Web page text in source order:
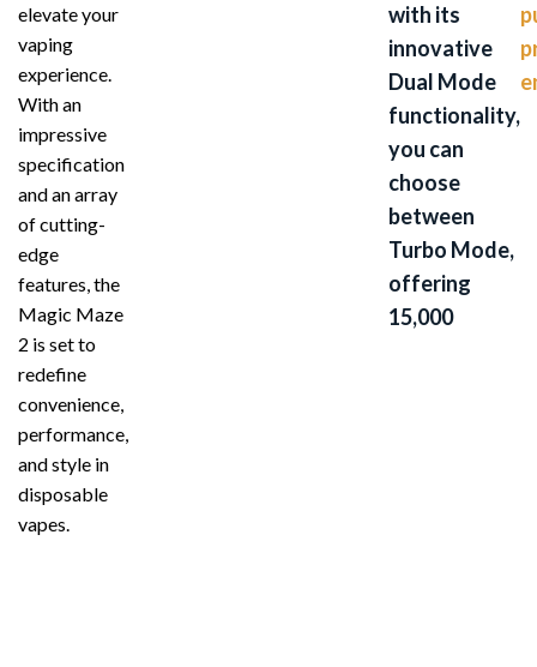
elevate your
vaping
experience.
With an
impressive
specification
and an array
of cutting-
edge
features, the
Magic Maze
2 is set to
redefine
convenience,
performance,
and style in
disposable
vapes.
with its
innovative
Dual Mode
functionality,
you can
choose
between
Turbo Mode,
offering
15,000